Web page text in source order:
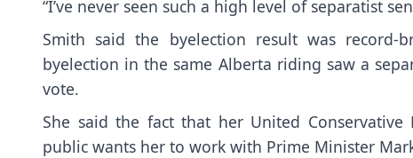
“I’ve never seen such a high level of separatist
Smith said the byelection result was
byelection in the same Alberta riding saw a
vote.
She said the fact that her United Conservative
public wants her to work with Prime Minister